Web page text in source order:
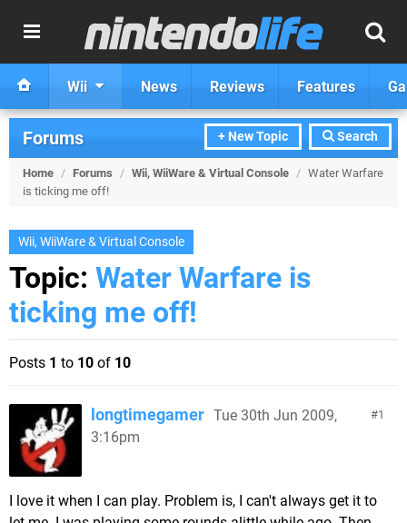
Wii News Reviews Features
+ New Topic Search
Forums
Home / Forums / Wii, WiiWare & Virtual Console / Water Warfare
is ticking me off!
Wii, WiiWare & Virtual Console
Topic: Water Warfare is
ticking me off!
Posts 1 to 10 of 10
1
longtimegamer Tue 30th Jun 2009,
3:16pm
I love it when I can play. Problem is, I can't always get it to